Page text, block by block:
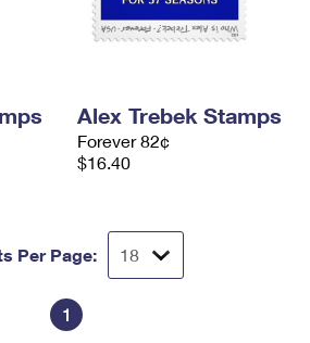
Alex Trebek Stamps
Forever 82¢
$16.40
Per Page:
1